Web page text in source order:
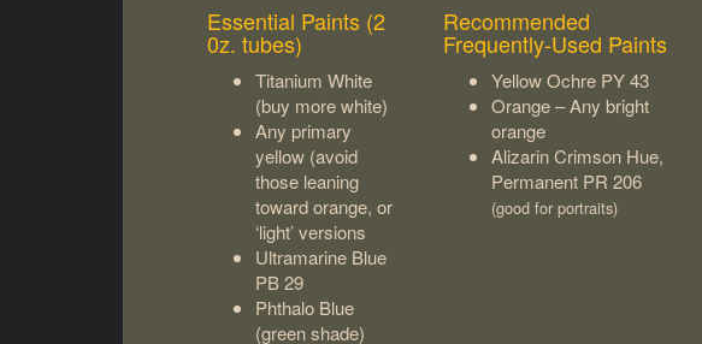
Essential Paints (2
0z. tubes)
Titanium White
(buy more white)
Any primary
yellow (avoid
those leaning
toward orange, or
‘light’ versions
Ultramarine Blue
PB 29
Phthalo Blue
(green shade)
Recommended
Frequently-Used Paints
Yellow Ochre PY 43
Orange – Any bright
orange
Alizarin Crimson Hue,
Permanent PR 206
(good for portraits)